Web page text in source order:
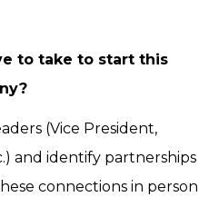
to take to start this
(Vice President,
and identify partnerships
connections in person